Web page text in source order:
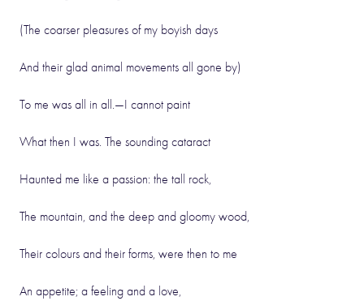
(The coarser pleasures of my boyish days
And their glad animal movements all gone by)
To me was all in all.—I cannot paint
What then I was. The sounding cataract
Haunted me like a passion: the tall rock,
The mountain, and the deep and gloomy wood,
Their colours and their forms, were then to me
An appetite; a feeling and a love,